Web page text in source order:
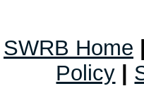
SWRB Home
Policy